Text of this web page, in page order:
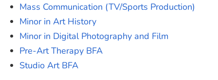
Mass Communication (TV/Sports Production)
Minor in Art History
Minor in Digital Photography and Film
Pre-Art Therapy BFA
Studio Art BFA